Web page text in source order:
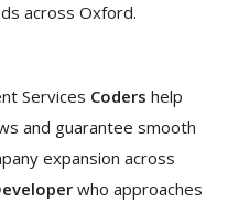
across Oxford.
Services Coders help
and guarantee smooth
expansion across
who approaches